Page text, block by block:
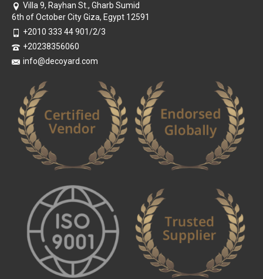
Villa 9, Rayhan St., Gharb Sumid
6th of October City Giza, Egypt 12591
+2010 333 44 901/2/3
+20238356060
info@decoyard.com